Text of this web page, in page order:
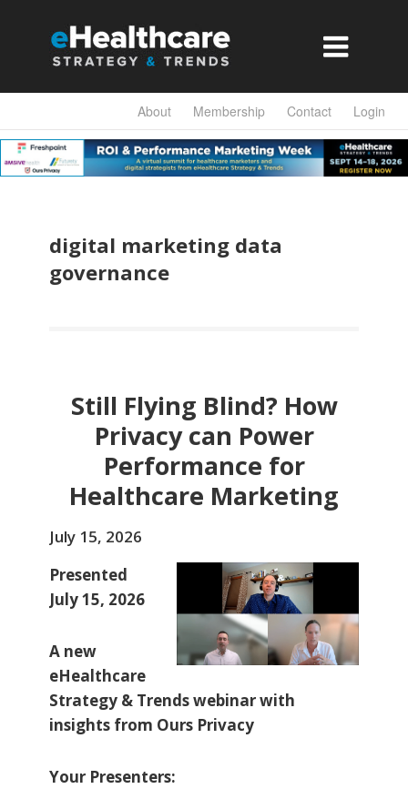

About Membership Contact Login
digital marketing data
governance
Still Flying Blind? How
Privacy can Power
Performance for
Healthcare Marketing
July 15, 2026
Presented
July 15, 2026
A new
eHealthcare
Strategy & Trends webinar with
insights from Ours Privacy
Your Presenters: